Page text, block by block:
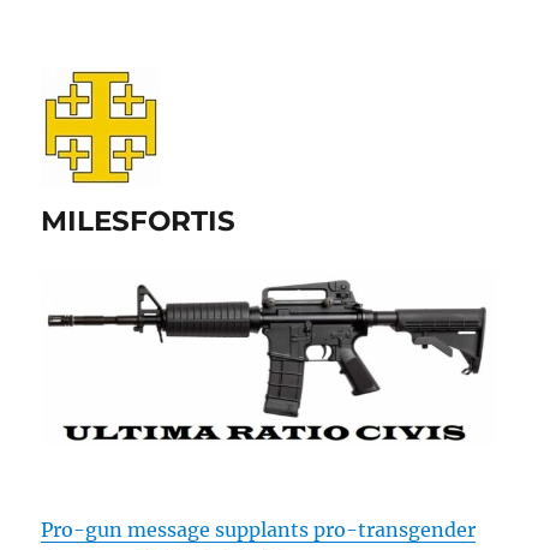
MILESFORTIS
Pro-gun message supplants pro-transgender